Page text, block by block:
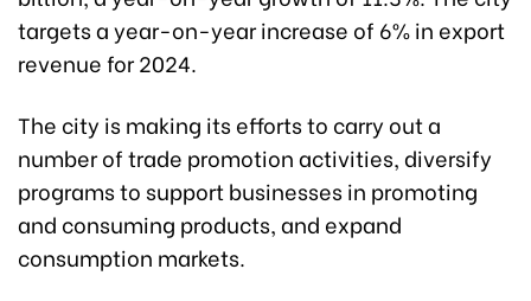
targets a year-on-year increase of 6% in export
revenue for 2024.
The city is making its efforts to carry out a
number of trade promotion activities, diversify
programs to support businesses in promoting
and consuming products, and expand
consumption markets.